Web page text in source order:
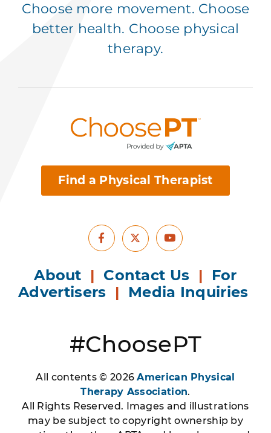
Choose more movement. Choose
better health. Choose physical
therapy.
Find a Physical Therapist
Facebook
X Youtube
About | Contact Us | For
Advertisers | Media Inquiries
#ChoosePT
All contents © 2026American Physical
Therapy Association.
All Rights Reserved. Images and illustrations
may be subject to copyright ownership by